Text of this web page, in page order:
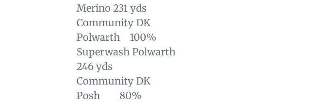
Merino 231 yds
Community DK
Polwarth 100%
Superwash Polwarth
246 yds
Community DK
Posh 80%